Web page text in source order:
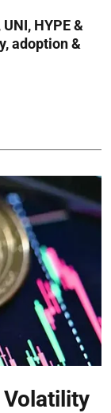
HYPE &
adoption &